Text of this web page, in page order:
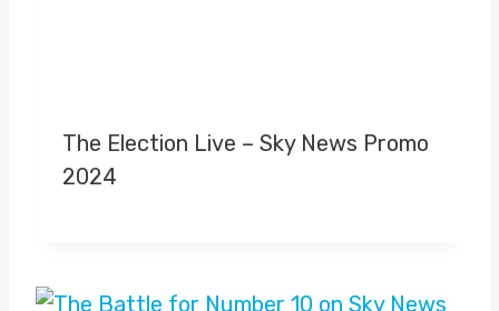
The Election Live – Sky News Promo
2024